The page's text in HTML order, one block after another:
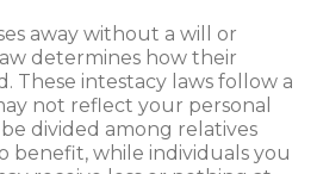
away without a will or
determines how their
These intestacy laws follow a
not reflect your personal
divided among relatives
benefit, while individuals you